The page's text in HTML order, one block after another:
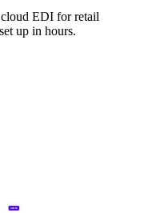
EDI for retail
up in hours.